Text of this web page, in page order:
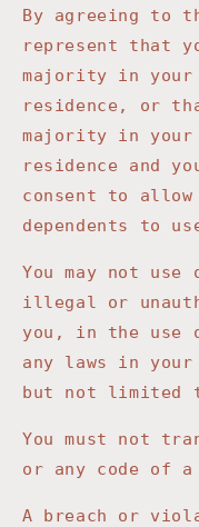
By agreeing to
represent that
majority in
residence, or
majority in
residence and
consent to
dependents to
You may not
illegal or
you, in the use
any laws in
but not limited
You must not
or any code of
A breach or